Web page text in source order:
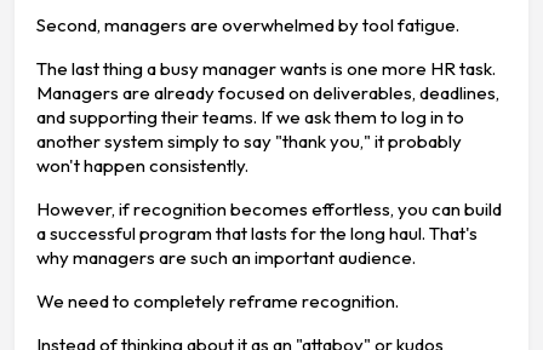
Second, managers are overwhelmed by tool fatigue.
The last thing a busy manager wants is one more HR task.
Managers are already focused on deliverables, deadlines,
and supporting their teams. If we ask them to log in to
another system simply to say "thank you," it probably
won't happen consistently.
However, if recognition becomes effortless, you can build
a successful program that lasts for the long haul. That's
why managers are such an important audience.
We need to completely reframe recognition.
Instead of thinking about it as an "attaboy" or kudos